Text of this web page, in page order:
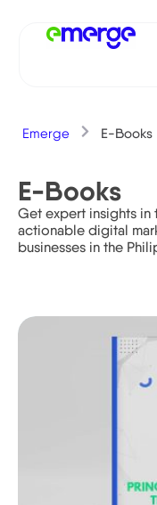
Emerge E-Books
E-Books
Get expert insights
actionable digital
businesses in the